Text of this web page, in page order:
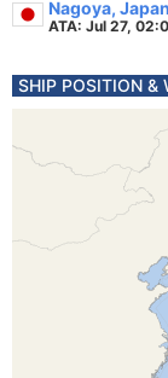
Nagoya, Japan
ATA: Jul 27,
SHIP POSITION &